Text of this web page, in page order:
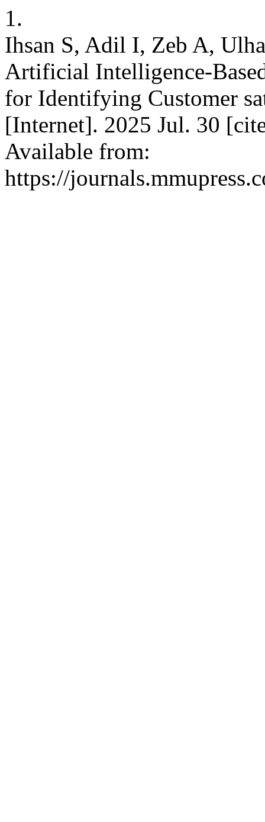
1.
Ihsan S, Adil I, Zeb A,
Artificial Intelligence-
for Identifying Customer
[Internet]. 2025 Jul. 30
Available from:
https://